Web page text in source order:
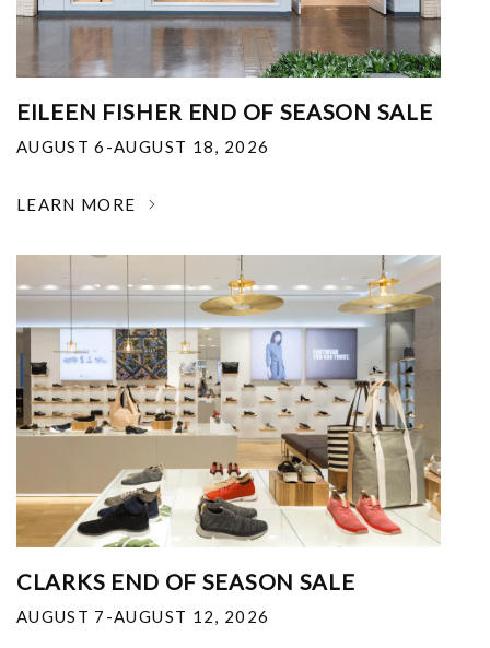
EILEEN FISHER END OF SEASON SALE
AUGUST 6-AUGUST 18, 2026
LEARN MORE
CLARKS END OF SEASON SALE
AUGUST 7-AUGUST 12, 2026